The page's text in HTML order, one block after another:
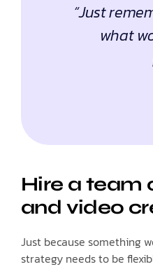
“Just
what
Hire a team
and video
Just because something
strategy needs to be